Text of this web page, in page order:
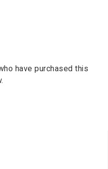
have purchased this